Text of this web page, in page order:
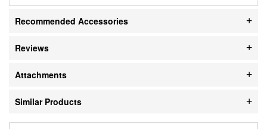
Recommended Accessories
Reviews
Attachments
Similar Products